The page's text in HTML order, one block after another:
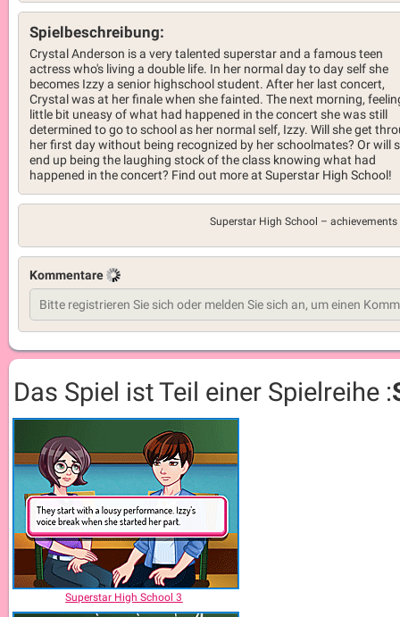
Spielbeschreibung:
Crystal Anderson is a very talented superstar and a famous teen
actress who's living a double life. In her normal day to day self she
becomes Izzy a senior highschool student. After her last concert,
Crystal was at her finale when she fainted. The next morning,
little bit uneasy of what had happened in the concert she was still
determined to go to school as her normal self, Izzy. Will she get
her first day without being recognized by her schoolmates? Or will
end up being the laughing stock of the class knowing what had
happened in the concert? Find out more at Superstar High School!
Superstar High School –
Kommentare
Das Spiel ist Teil einer Spielreihe :
Superstar High School 3